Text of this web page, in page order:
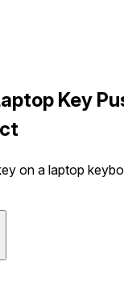
Key
on a laptop